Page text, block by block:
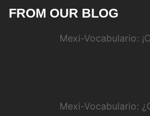
FROM OUR BLOG
Mexi-Vocabulario:
Mexi-Vocabulario: